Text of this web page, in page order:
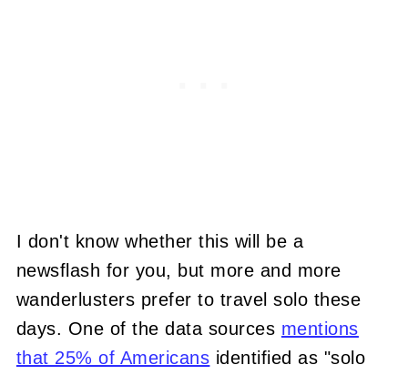
I don't know whether this will be a
newsflash for you, but more and more
wanderlusters prefer to travel solo these
days. One of the data sources mentions
that 25% of Americans identified as "solo